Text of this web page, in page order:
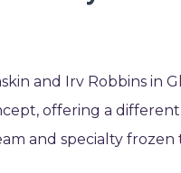
and Irv Robbins in
offering a
and specialty frozen